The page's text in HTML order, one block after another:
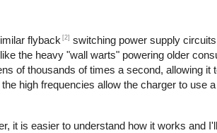
flyback [2] switching power supply
the heavy "wall warts" powering older
of thousands of times a second, allowing
high frequencies allow the charger to use
it is easier to understand how it works and